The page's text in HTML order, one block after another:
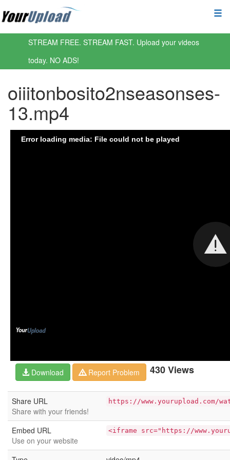
STREAM FREE. STREAM FAST. Upload your videos
today. NO ADS!
oiiitonbosito2nseasonses-
13.mp4
430 Views
Download Report Problem
Share URL
Share with your friends!
https://www.yourupload.com/
Embed URL
Use on your website
<iframe src="https://